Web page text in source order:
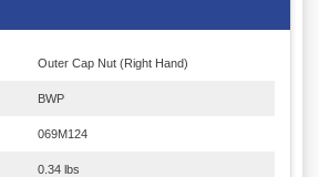
Outer Cap Nut (Right Hand)
BWP
069M124
0.34 lbs